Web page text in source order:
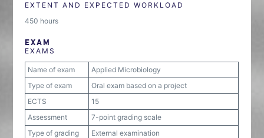
EXTENT AND EXPECTED WORKLOAD
450 hours
EXAM
EXAMS
Name of exam
Applied Microbiology
Type of exam
Oral exam based on a project
ECTS
15
Assessment
7-point grading scale
Type of grading
External examination